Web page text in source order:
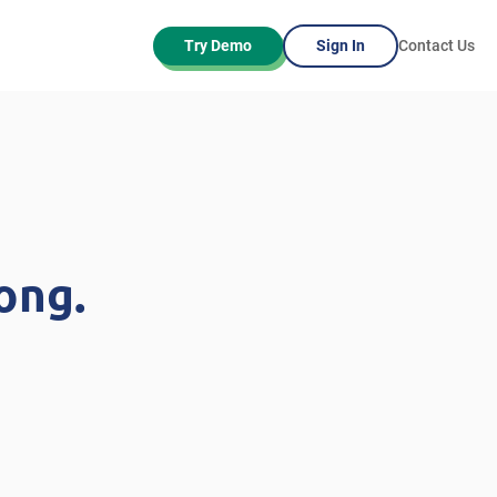
Try Demo Sign In Contact Us